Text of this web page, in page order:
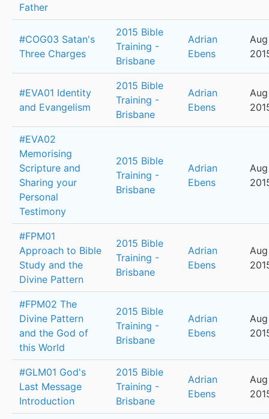
Father
#COG03 Satan's
Three Charges
2015 Bible
Training -
Brisbane
Adrian
Ebens
#EVA01 Identity
and Evangelism
2015 Bible
Training -
Brisbane
Adrian
Ebens
#EVA02
Memorising
Scripture and
Sharing your
Personal
Testimony
2015 Bible
Training -
Brisbane
Adrian
Ebens
#FPM01
Approach to Bible
Study and the
Divine Pattern
2015 Bible
Training -
Brisbane
Adrian
Ebens
#FPM02 The
Divine Pattern
and the God of
this World
2015 Bible
Training -
Brisbane
Adrian
Ebens
#GLM01 God's
Last Message
Introduction
2015 Bible
Training -
Brisbane
Adrian
Ebens